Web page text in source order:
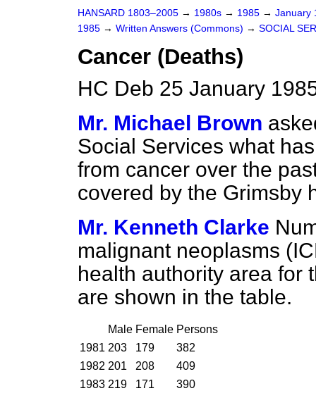
HANSARD 1803–2005 → 1980s → 1985 → January
1985 → Written Answers (Commons) → SOCIAL
Cancer (Deaths)
HC Deb 25 January
Mr. Michael Brown
Social Services what
from cancer over the
covered by the Grimsby
Mr. Kenneth Clarke
malignant neoplasms
health authority area for
are shown in the table.
Male Female Persons
1981 203 179
382
1982 201 208
409
1983 219 171 390